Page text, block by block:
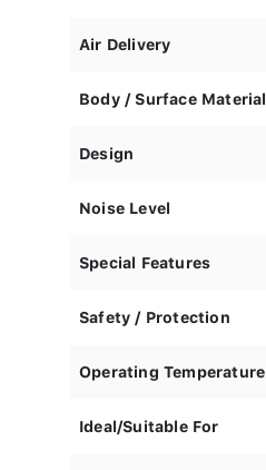
Air Delivery
Body / Surface Material
Design
Noise Level
Special Features
Safety / Protection
Operating Temperature
Ideal/Suitable For